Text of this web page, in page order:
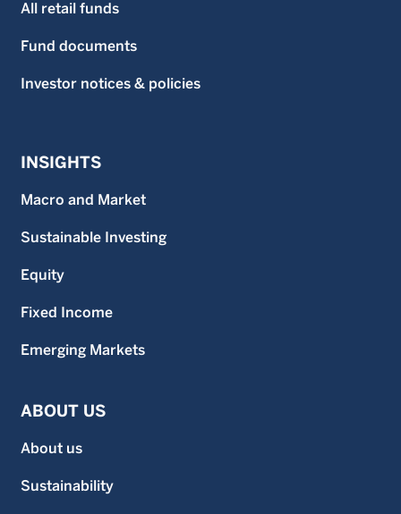
All retail funds
Fund documents
Investor notices & policies
INSIGHTS
Macro and Market
Sustainable Investing
Equity
Fixed Income
Emerging Markets
ABOUT US
About us
Sustainability